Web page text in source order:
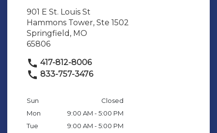
901 E St. Louis St
Hammons Tower, Ste 1502
Springfield, MO
65806
417-812-8006
833-757-3476
Sun
Closed
Mon
9:00 AM - 5:00 PM
Tue
9:00 AM - 5:00 PM